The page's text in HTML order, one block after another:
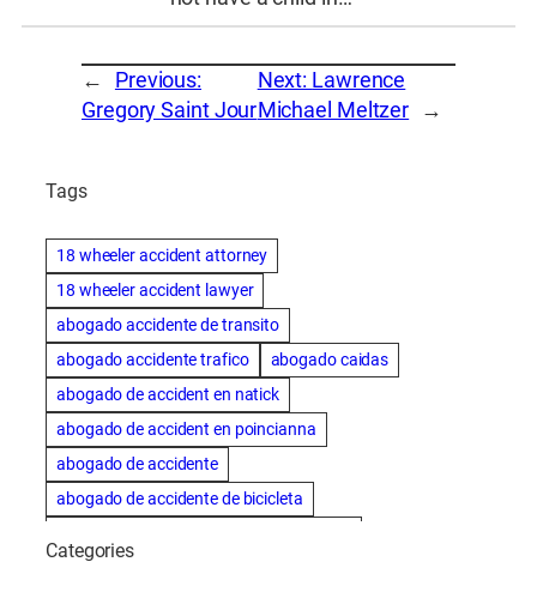
←
Previous:
Gregory Saint Jour
Next: Lawrence
Michael Meltzer →
Tags
18 wheeler accident attorney
18 wheeler accident lawyer
abogado accidente de transito
abogado accidente trafico
abogado caidas
abogado de accident en natick
abogado de accident en poincianna
abogado de accidente
abogado de accidente de bicicleta
Categories